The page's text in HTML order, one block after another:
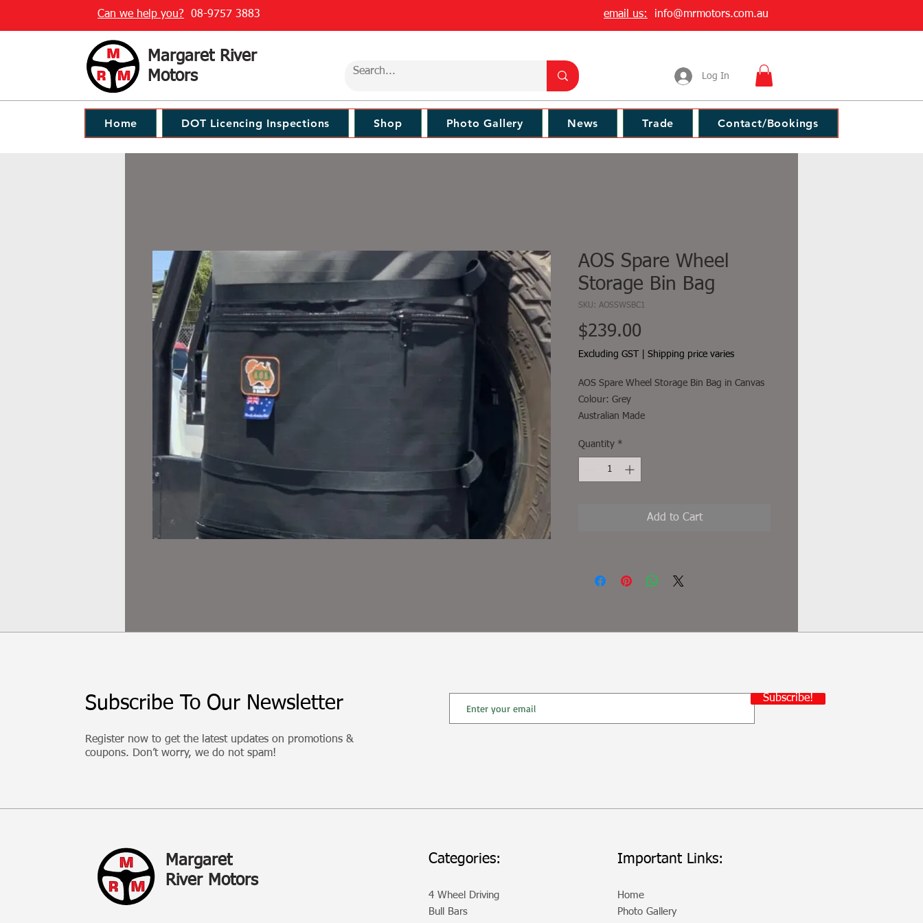
Can we help you? 08-9757 3883 email us: info@mrmotors.com.au
Margaret River
Motors
Log In
Home DOT Licencing Inspections Shop Photo Gallery News Trade Contact/Bookings
AOS Spare Wheel
Storage Bin Bag
SKU: AOSSWSBC1
$239.00
Excluding GST Shipping price varies
AOS Spare Wheel Storage Bin Bag in Canvas
Colour: Grey
Australian Made
secures to the stub axle behind your tyre or
through the rim with 2 other straps that are
secured around the tyre to minimise
Quantity *
Add to Cart
Subscribe To Our Newsletter
Register now to get the latest updates on promotions &
coupons. Don’t worry, we do not spam!
Subscribe!
Margaret
River Motors
Categories: Important Links:
4 Wheel Driving
Bull Bars
Home
Photo Gallery